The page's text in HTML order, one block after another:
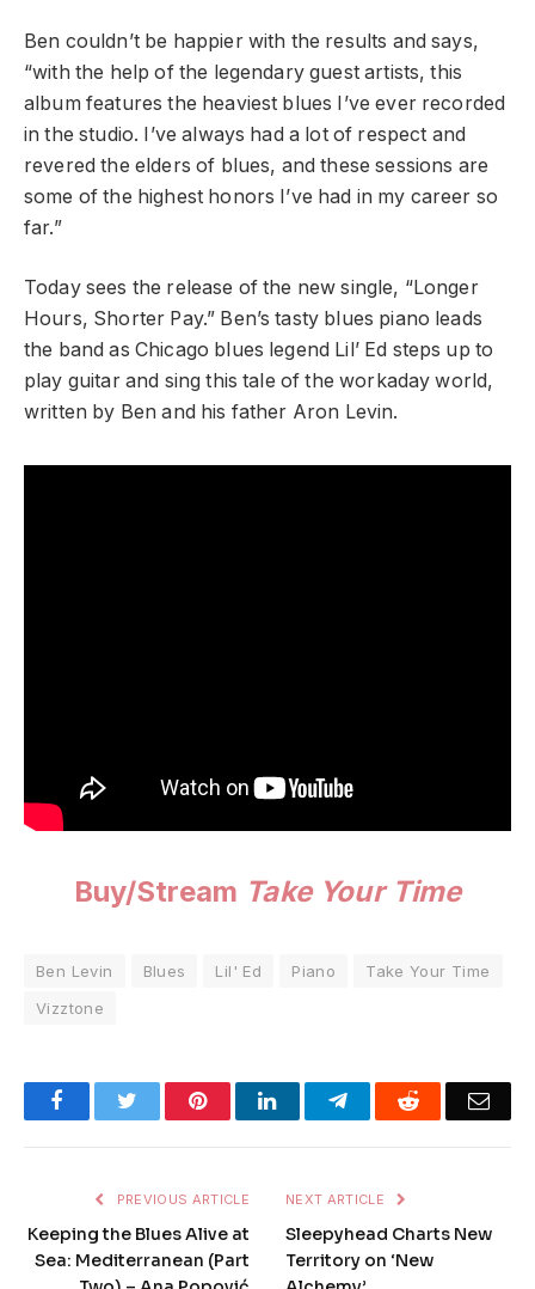
Ben couldn’t be happier with the results and says,
“with the help of the legendary guest artists, this
album features the heaviest blues I’ve ever recorded
in the studio. I’ve always had a lot of respect and
revered the elders of blues, and these sessions are
some of the highest honors I’ve had in my career so
far.”
Today sees the release of the new single, “Longer
Hours, Shorter Pay.” Ben’s tasty blues piano leads
the band as Chicago blues legend Lil’ Ed steps up to
play guitar and sing this tale of the workaday world,
written by Ben and his father Aron Levin.
Buy/Stream Take Your Time
Ben Levin Blues Lil' Ed Piano
Take Your Time
Vizztone
FacebookTwitter PinterestLinkedInTelegramReddit
PREVIOUS ARTICLE
Keeping the Blues Alive at
Sea: Mediterranean (Part
NEXT ARTICLE
Sleepyhead Charts New
Territory on ‘New